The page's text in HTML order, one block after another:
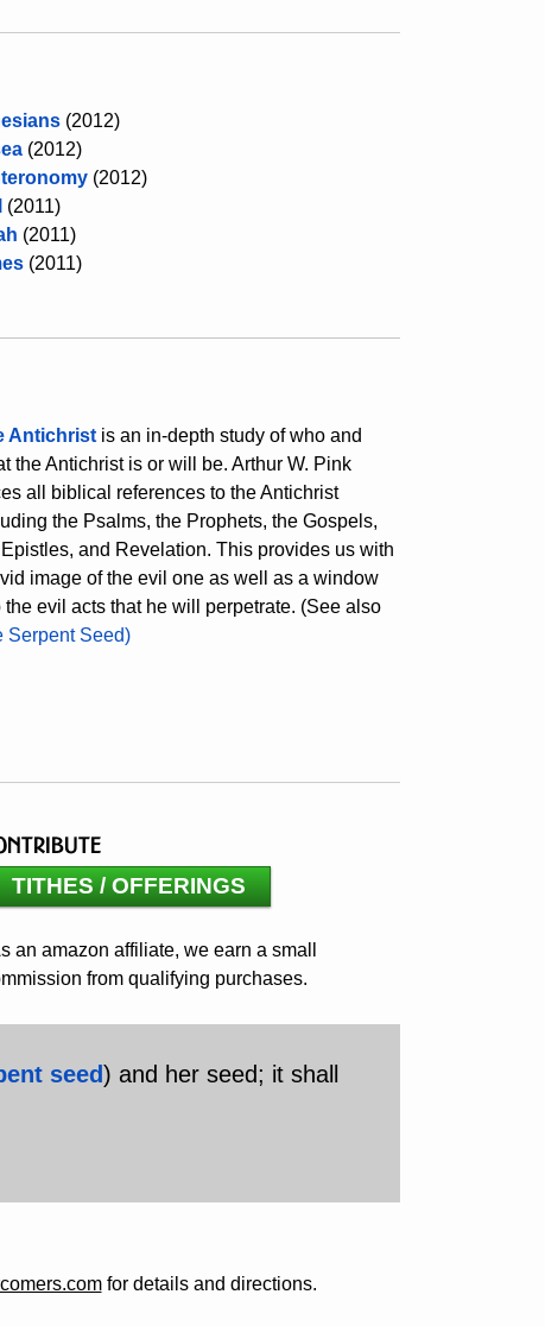
(2012)
(2012)
(2012)
(2011)
(2011)
(2011)
Antichrist is an in-depth study of who and
the Antichrist is or will be. Arthur W. Pink
all biblical references to the Antichrist
the Psalms, the Prophets, the Gospels,
and Revelation. This provides us with
image of the evil one as well as a window
the evil acts that he will perpetrate. (See also
Serpent Seed)
TITHES / OFFERINGS
an amazon affiliate, we earn a small
from qualifying purchases.
seed) and her seed; it shall
for details and directions.